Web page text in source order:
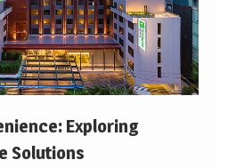
Exploring
Solutions